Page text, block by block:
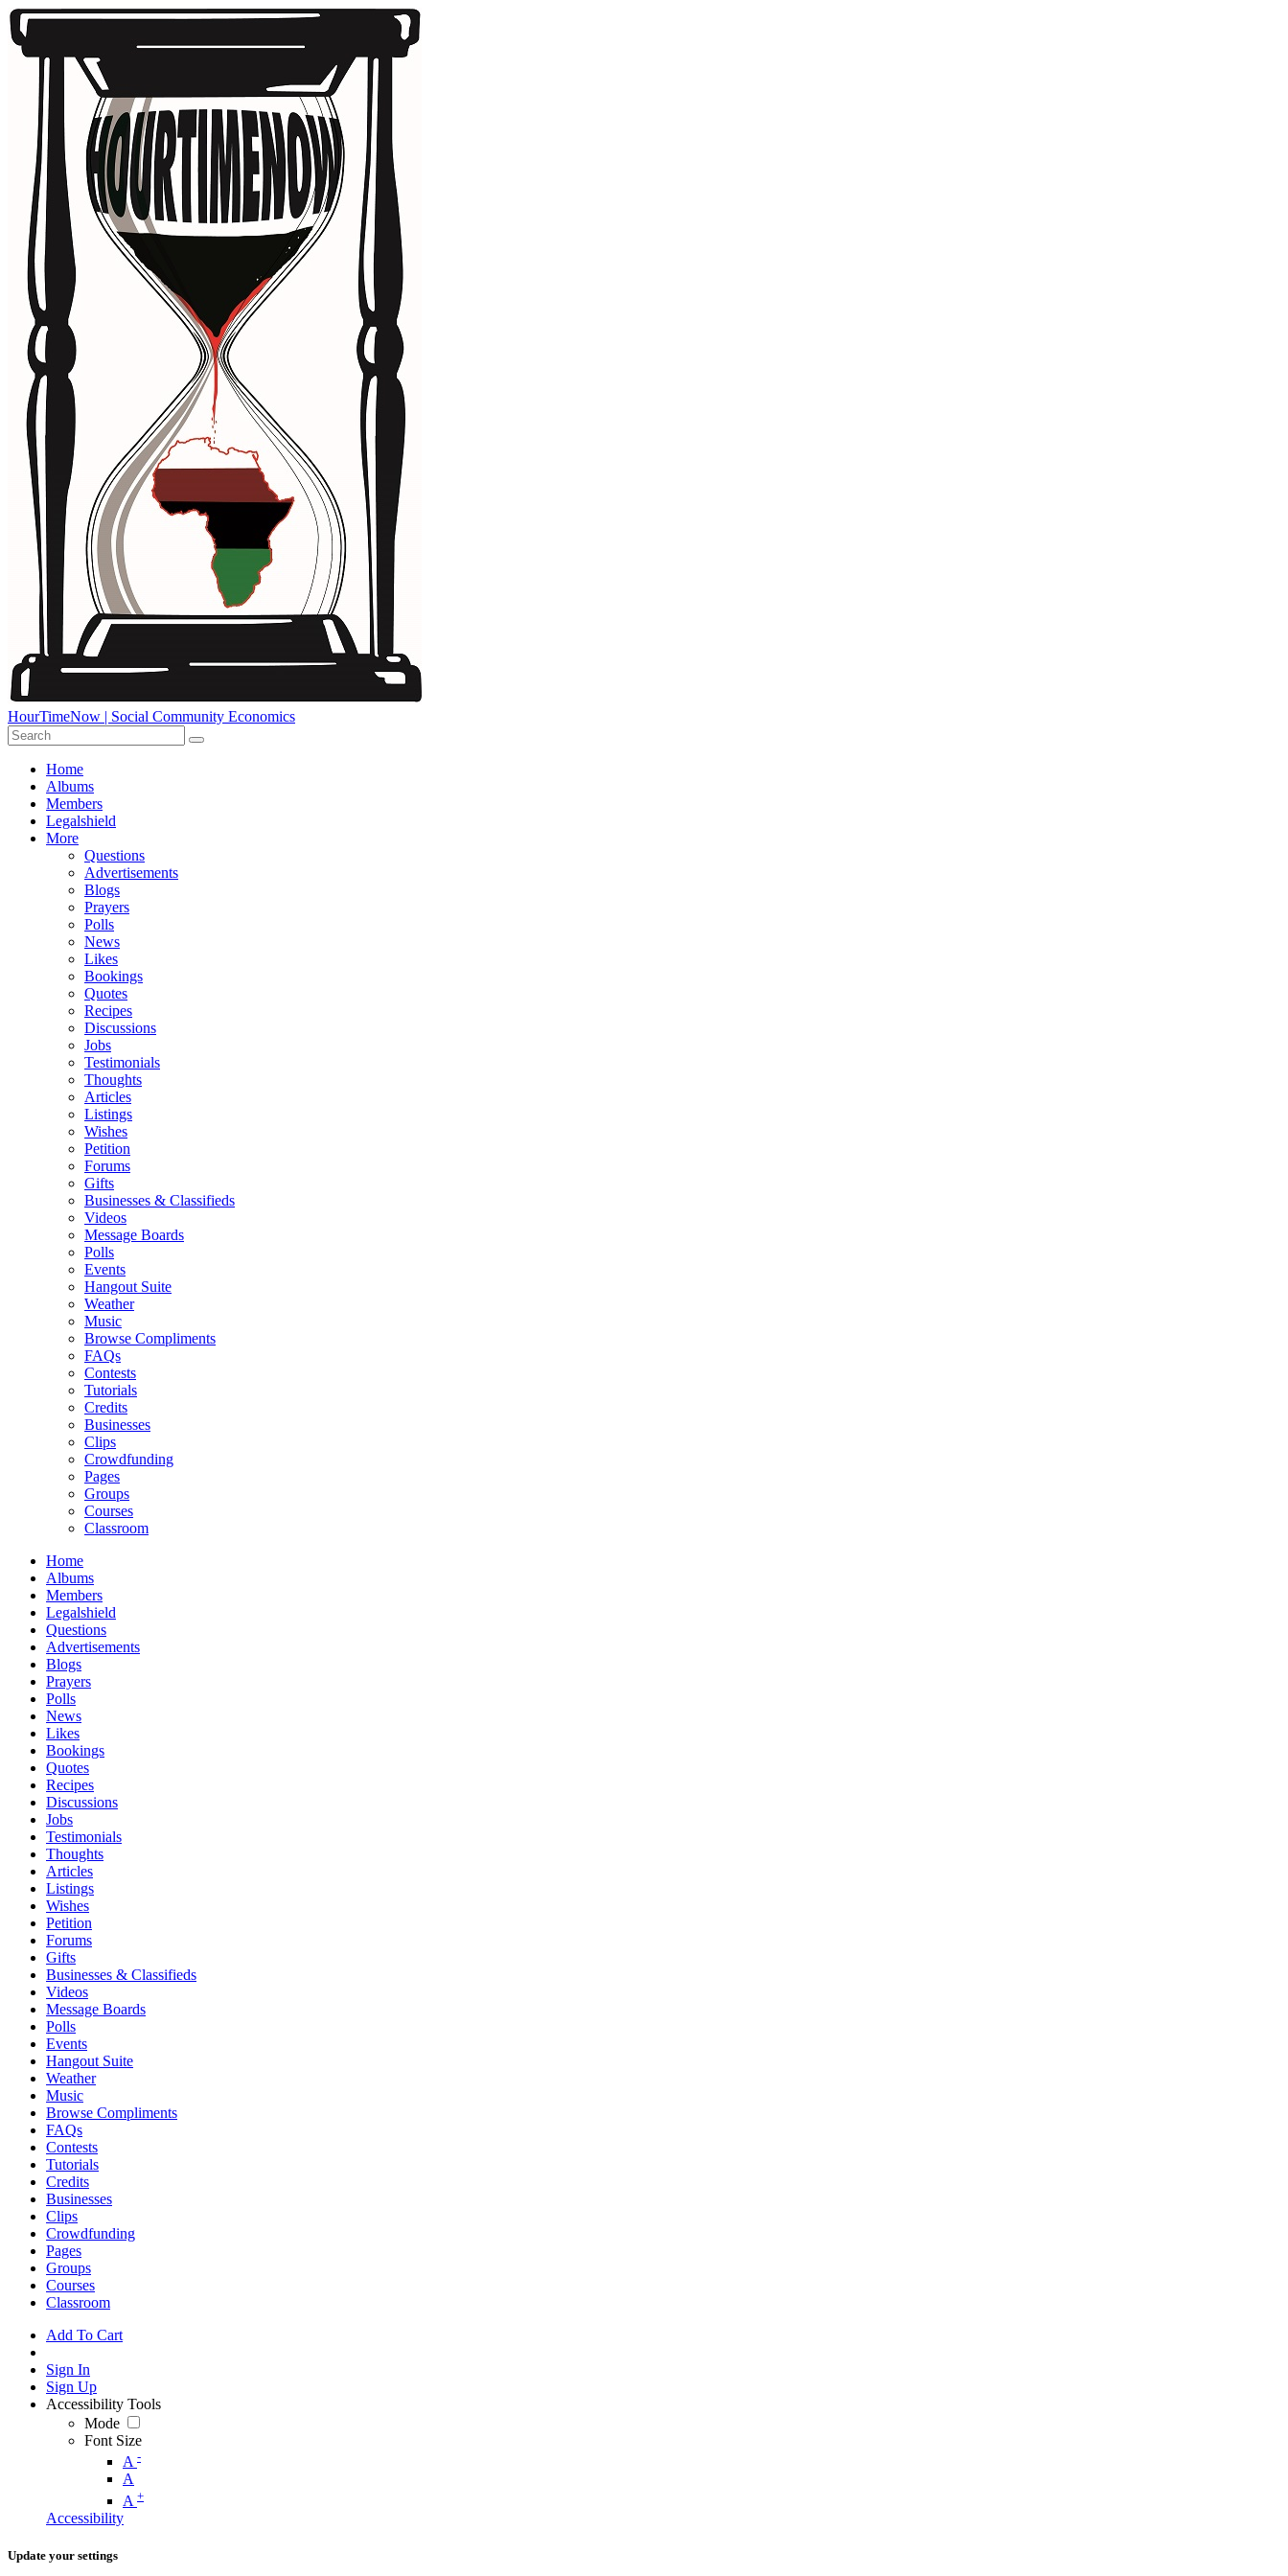
HourTimeNow | Social Community Economics
Home
Albums
Members
Legalshield
More
Questions
Advertisements
Blogs
Prayers
Polls
News
Likes
Bookings
Quotes
Recipes
Discussions
Jobs
Testimonials
Thoughts
Articles
Listings
Wishes
Petition
Forums
Gifts
Businesses & Classifieds
Videos
Message Boards
Polls
Events
Hangout Suite
Weather
Music
Browse Compliments
FAQs
Contests
Tutorials
Credits
Businesses
Clips
Crowdfunding
Pages
Groups
Courses
Classroom
Home
Albums
Members
Legalshield
Questions
Advertisements
Blogs
Prayers
Polls
News
Likes
Bookings
Quotes
Recipes
Discussions
Jobs
Testimonials
Thoughts
Articles
Listings
Wishes
Petition
Forums
Gifts
Businesses & Classifieds
Videos
Message Boards
Polls
Events
Hangout Suite
Weather
Music
Browse Compliments
FAQs
Contests
Tutorials
Credits
Businesses
Clips
Crowdfunding
Pages
Groups
Courses
Classroom
Add To Cart
Sign In
Sign Up
Accessibility Tools
Mode
Font Size
A -
A
A +
Accessibility
Update your settings